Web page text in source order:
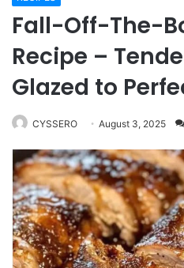
Fall-Off-The-
Recipe –
Glazed to
CYSSERO August 3, 2025